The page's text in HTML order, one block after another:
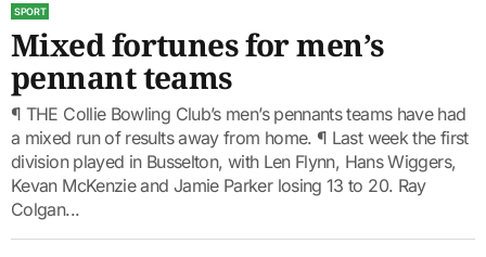
SPORT
Mixed fortunes for men’s
pennant teams
¶ THE Collie Bowling Club’s men’s pennants teams have had
a mixed run of results away from home. ¶ Last week the first
division played in Busselton, with Len Flynn, Hans Wiggers,
Kevan McKenzie and Jamie Parker losing 13 to 20. Ray
Colgan...